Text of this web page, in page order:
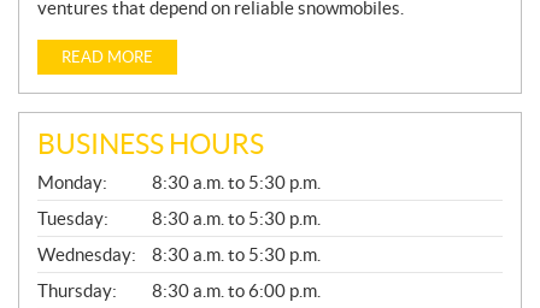
ventures that depend on reliable snowmobiles.
READ MORE
BUSINESS HOURS
G
E
N
E
R
A
L
Monday:
8:30 a.m. to 5:30 p.m.
Tuesday:
8:30 a.m. to 5:30 p.m.
Wednesday:
8:30 a.m. to 5:30 p.m.
Thursday:
8:30 a.m. to 6:00 p.m.